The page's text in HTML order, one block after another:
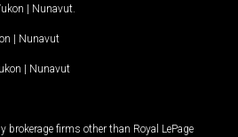
| Nunavut
| Nunavut
| Nunavut
firms other than Royal LePage